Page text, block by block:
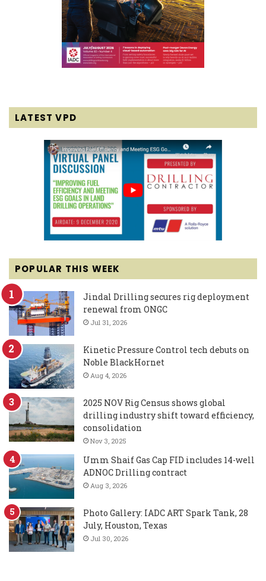
LATEST VPD
POPULAR THIS WEEK
Jindal Drilling secures rig deployment
renewal from ONGC
Jul 31, 2026
Kinetic Pressure Control tech debuts on
Noble BlackHornet
Aug 4, 2026
2025 NOV Rig Census shows global
drilling industry shift toward efficiency,
consolidation
Nov 3, 2025
Umm Shaif Gas Cap FID includes 14-well
ADNOC Drilling contract
Aug 3, 2026
Photo Gallery: IADC ART Spark Tank, 28
July, Houston, Texas
Jul 30, 2026